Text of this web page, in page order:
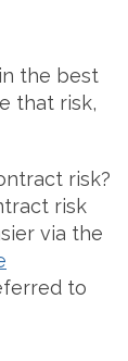
the best
that risk,
risk?
risk
via the
to